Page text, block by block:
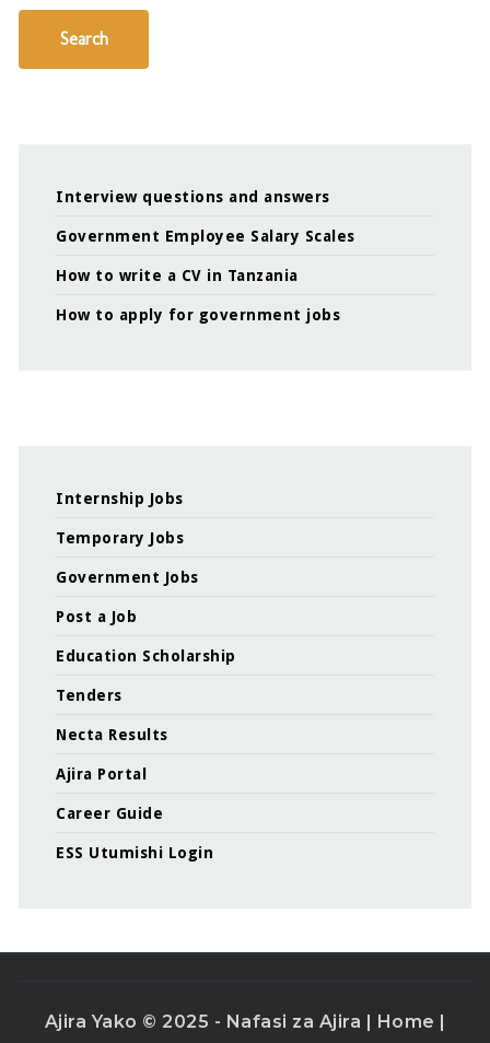
Search
Interview questions and answers
Government Employee Salary Scales
How to write a CV in Tanzania
How to apply for government jobs
Internship Jobs
Temporary Jobs
Government Jobs
Post a Job
Education Scholarship
Tenders
Necta Results
Ajira Portal
Career Guide
ESS Utumishi Login
Ajira Yako © 2025 - Nafasi za Ajira | Home